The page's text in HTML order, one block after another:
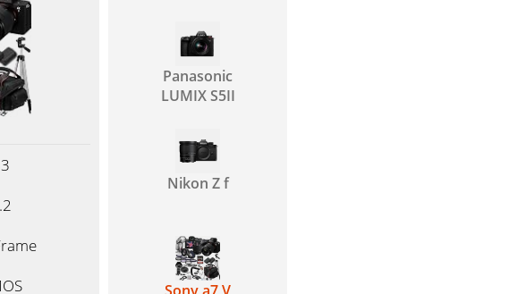
Panasonic
LUMIX S5II
Nikon Z f